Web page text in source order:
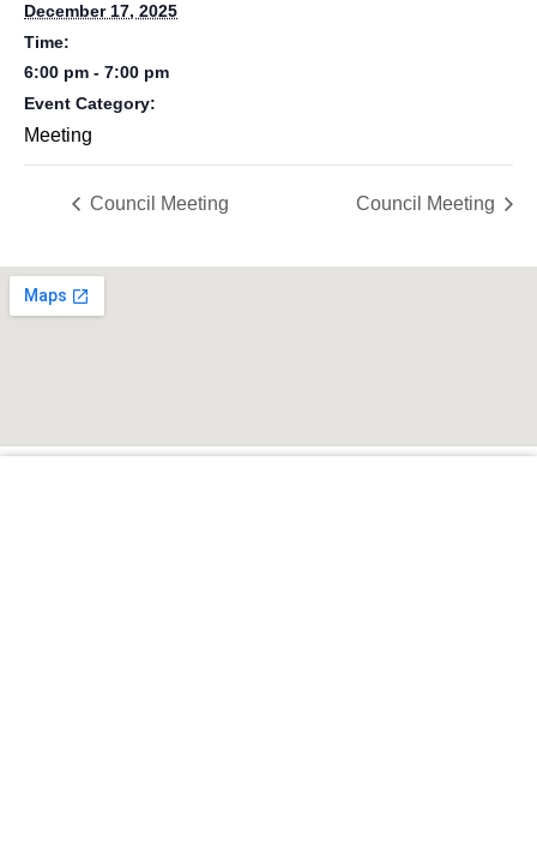
December 17, 2025
Time:
6:00 pm - 7:00 pm
Event Category:
Meeting
Council Meeting Council Meeting